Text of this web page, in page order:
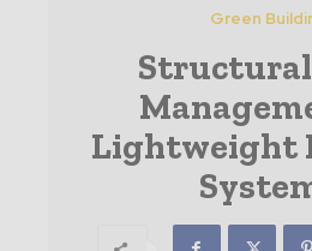
Green
Lightweight